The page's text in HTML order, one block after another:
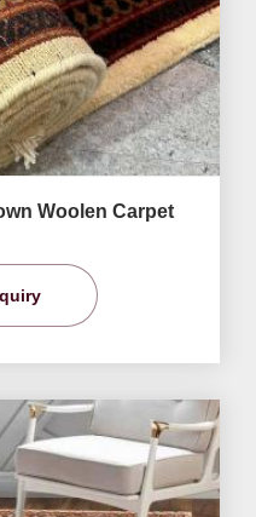
Woolen Carpet